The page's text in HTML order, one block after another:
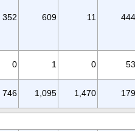
352 609 11 444
0 1 0 53
746 1,095 1,470 179